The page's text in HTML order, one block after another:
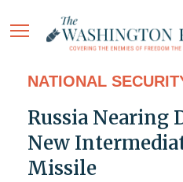
NATIONAL
Russia Nearing
New
Missile